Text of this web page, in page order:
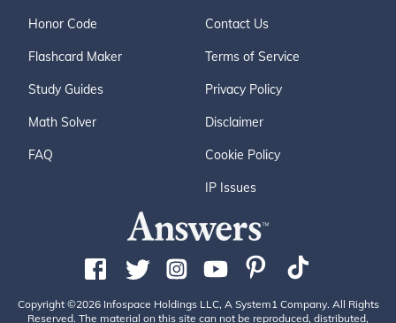
Honor Code
Flashcard Maker
Study Guides
Math Solver
FAQ
Contact Us
Terms of Service
Privacy Policy
Disclaimer
Cookie Policy
IP Issues
Copyright ©2026 Infospace Holdings LLC, A System1 Company. All Rights
Reserved. The material on this site can not be reproduced, distributed,